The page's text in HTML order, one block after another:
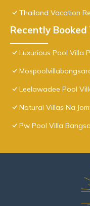
Thailand Vacation
Recently Booked
Luxurious Pool Villa
Leelawadee Pool
Natural Villas Na
Pw Pool Villa